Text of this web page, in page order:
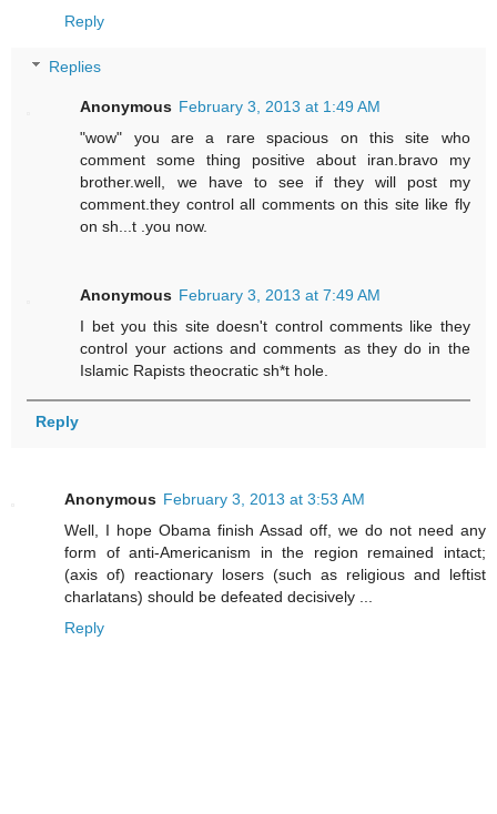
Reply
Replies
Anonymous February 3, 2013 at 1:49 AM
"wow" you are a rare spacious on this site who
comment some thing positive about iran.bravo my
brother.well, we have to see if they will post my
comment.they control all comments on this site like fly
on sh...t .you now.
Anonymous February 3, 2013 at 7:49 AM
I bet you this site doesn't control comments like they
control your actions and comments as they do in the
Islamic Rapists theocratic sh*t hole.
Reply
Anonymous February 3, 2013 at 3:53 AM
Well, I hope Obama finish Assad off, we do not need any
form of anti-Americanism in the region remained intact;
(axis of) reactionary losers (such as religious and leftist
charlatans) should be defeated decisively ...
Reply